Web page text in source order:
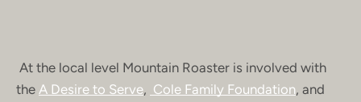
At the local level Mountain Roaster is involved with
the A Desire to Serve, Cole Family Foundation, and